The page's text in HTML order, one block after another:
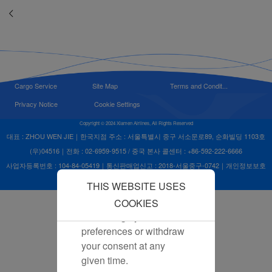
Cargo Service Site Map
Terms and Condit...
Privacy Notice
Cookie Settings
Copyright © 2024 Xiamen Airlines, All Rights Reserved
대표 : ZHOU WEN JIE｜한국지점 주소 : 서울특별시 중구 서소문로89, 순화빌딩 1103호
(우)04516｜전화 : 02-6959-9515 / 중국 본사 콜센터 : +86-592-222-6666
사업자등록번호 : 104-84-05419｜통신판매업신고 : 2018-서울중구-0742｜개인정보보호
THIS WEBSITE USES
COOKIES
parties can track your
Internet behavior to make
our content and
advertising more relevant
By clicking "Accept", you
agree to the placement of
all marketing cookies.
Click "Reject" and we
will not place any
marketing cookies. You
preferences or withdraw
your consent at any
given time.